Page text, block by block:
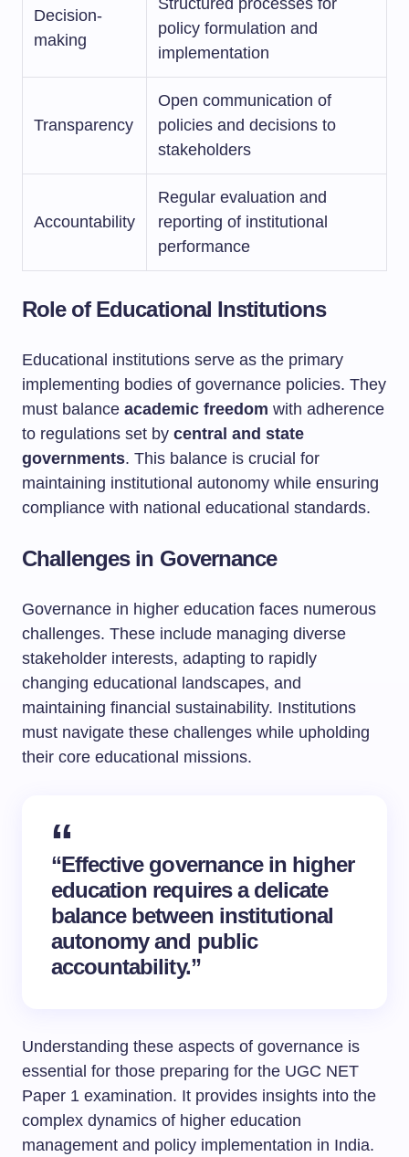
Decision-
making
policy formulation and
implementation
Transparency
Open communication of
policies and decisions to
stakeholders
Accountability
Regular evaluation and
reporting of institutional
performance
Role of Educational Institutions
Educational institutions serve as the primary
implementing bodies of governance policies. They
must balance academic freedom with adherence
to regulations set by central and state
governments. This balance is crucial for
maintaining institutional autonomy while ensuring
compliance with national educational standards.
Challenges in Governance
Governance in higher education faces numerous
challenges. These include managing diverse
stakeholder interests, adapting to rapidly
changing educational landscapes, and
maintaining financial sustainability. Institutions
must navigate these challenges while upholding
their core educational missions.
“Effective governance in higher
education requires a delicate
balance between institutional
autonomy and public
accountability.”
Understanding these aspects of governance is
essential for those preparing for the UGC NET
Paper 1 examination. It provides insights into the
complex dynamics of higher education
management and policy implementation in India.